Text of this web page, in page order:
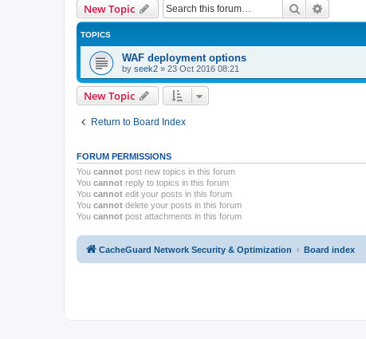
New Topic Search
TOPICS
WAF deployment options
by seek2 » 23 Oct 2016 08:21
New Topic
Return to Board Index
FORUM PERMISSIONS
You cannot post new topics in this forum
You cannot reply to topics in this forum
You cannot edit your posts in this forum
You cannot delete your posts in this forum
You cannot post attachments in this forum
CacheGuard Network Security & Optimization Board index